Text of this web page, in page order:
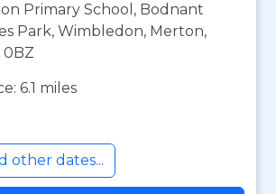
Primary School, Bodnant
Park, Wimbledon, Merton,
0BZ
6.1 miles
other dates...